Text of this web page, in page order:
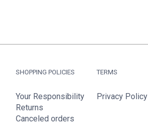
SHOPPING POLICIES
Your Responsibility
Returns
Canceled orders
TERMS
Privacy Policy